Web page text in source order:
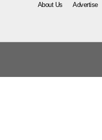
About Us Advertise